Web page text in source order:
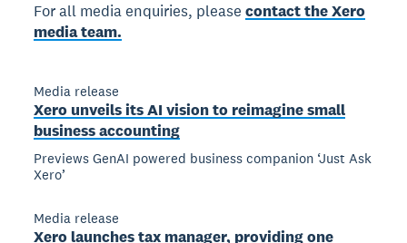
For all media enquiries, pleasecontact the Xero
media team.
Media release
Xero unveils its AI vision to reimagine small
business accounting
Previews GenAI powered business companion ‘Just Ask
Xero’
Media release
Xero launches tax manager, providing one